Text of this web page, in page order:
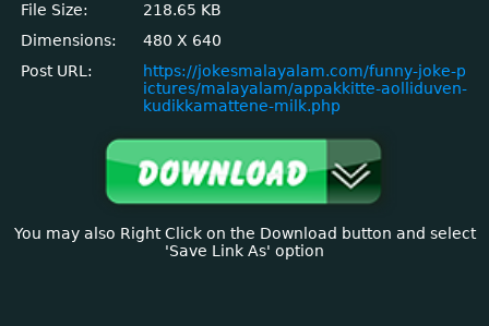
File Size:
218.65 KB
Dimensions:
480 X 640
Post URL:
https://jokesmalayalam.com/funny-joke-p
ictures/malayalam/appakkitte-aolliduven-
kudikkamattene-milk.php
You may also Right Click on the Download button and select
'Save Link As' option